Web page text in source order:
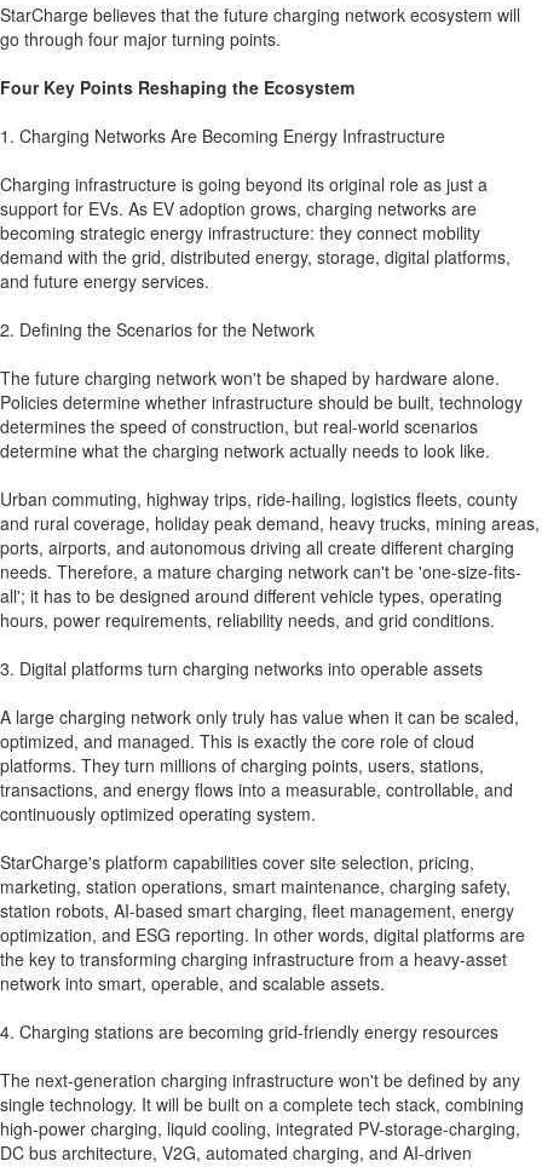
StarCharge believes that the future charging network ecosystem will
go through four major turning points.
Four Key Points Reshaping the Ecosystem
1. Charging Networks Are Becoming Energy Infrastructure
Charging infrastructure is going beyond its original role as just a
support for EVs. As EV adoption grows, charging networks are
becoming strategic energy infrastructure: they connect mobility
demand with the grid, distributed energy, storage, digital platforms,
and future energy services.
2. Defining the Scenarios for the Network
The future charging network won't be shaped by hardware alone.
Policies determine whether infrastructure should be built, technology
determines the speed of construction, but real-world scenarios
determine what the charging network actually needs to look like.
Urban commuting, highway trips, ride-hailing, logistics fleets, county
and rural coverage, holiday peak demand, heavy trucks, mining areas,
ports, airports, and autonomous driving all create different charging
needs. Therefore, a mature charging network can't be 'one-size-fits-
all'; it has to be designed around different vehicle types, operating
hours, power requirements, reliability needs, and grid conditions.
3. Digital platforms turn charging networks into operable assets
A large charging network only truly has value when it can be scaled,
optimized, and managed. This is exactly the core role of cloud
platforms. They turn millions of charging points, users, stations,
transactions, and energy flows into a measurable, controllable, and
continuously optimized operating system.
StarCharge's platform capabilities cover site selection, pricing,
marketing, station operations, smart maintenance, charging safety,
station robots, AI-based smart charging, fleet management, energy
optimization, and ESG reporting. In other words, digital platforms are
the key to transforming charging infrastructure from a heavy-asset
network into smart, operable, and scalable assets.
4. Charging stations are becoming grid-friendly energy resources
The next-generation charging infrastructure won't be defined by any
single technology. It will be built on a complete tech stack, combining
high-power charging, liquid cooling, integrated PV-storage-charging,
DC bus architecture, V2G, automated charging, and AI-driven